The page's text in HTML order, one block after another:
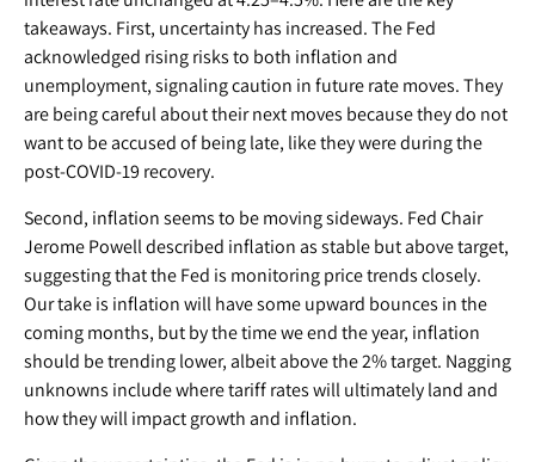
takeaways. First, uncertainty has increased. The Fed
acknowledged rising risks to both inflation and
unemployment, signaling caution in future rate moves. They
are being careful about their next moves because they do not
want to be accused of being late, like they were during the
post-COVID-19 recovery.
Second, inflation seems to be moving sideways. Fed Chair
Jerome Powell described inflation as stable but above target,
suggesting that the Fed is monitoring price trends closely.
Our take is inflation will have some upward bounces in the
coming months, but by the time we end the year, inflation
should be trending lower, albeit above the 2% target. Nagging
unknowns include where tariff rates will ultimately land and
how they will impact growth and inflation.